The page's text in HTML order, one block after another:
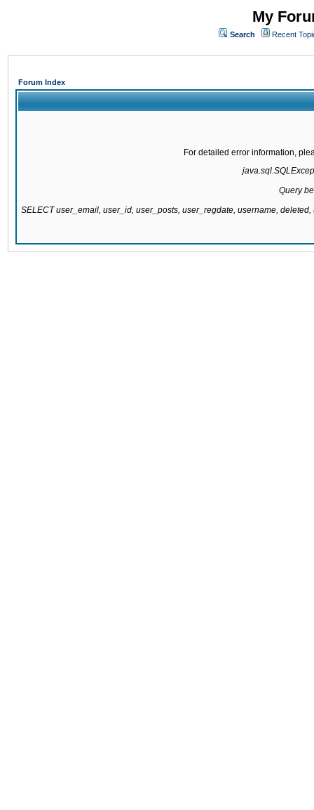
My
Search Recent
Forum Index
For detailed error information,
Query
SELECT user_email, user_id, user_posts, user_regdate, username,